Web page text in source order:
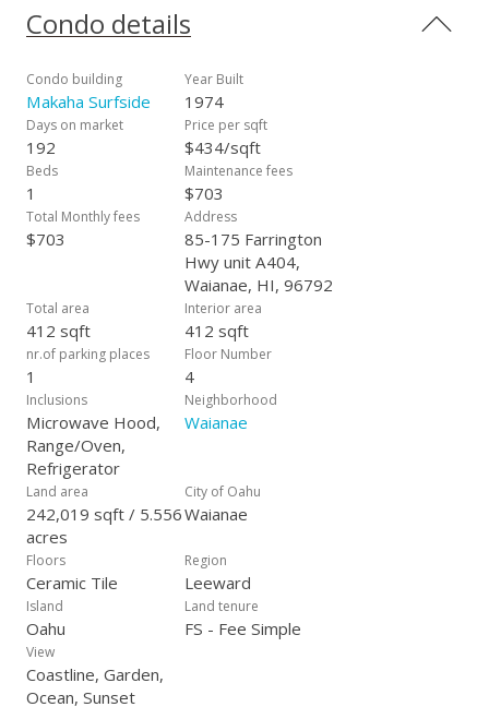
swimming pools, sauna, BBQ area, 24-hour security,
community meeting room, on-site laundry, and a
available- USDA, FHA, VA, and Conventional loans are
welcome. Don’t miss this opportunity to own a slice of
paradise on O‘ahu’s beautiful West Coast. Schedule your
private showing today!
Condo details
Condo building
Makaha Surfside
Year Built
1974
Days on market
192
Price per sqft
$434/sqft
Beds
1
Maintenance fees
$703
Total Monthly fees
$703
Address
85-175 Farrington
Hwy unit A404,
Waianae, HI, 96792
Total area
412 sqft
Interior area
412 sqft
nr.of parking places
1
Floor Number
4
Inclusions
Microwave Hood,
Range/Oven,
Refrigerator
Neighborhood
Waianae
Land area
242,019 sqft / 5.556
acres
City of Oahu
Waianae
Floors
Ceramic Tile
Region
Leeward
Island
Oahu
Land tenure
FS - Fee Simple
View
Coastline, Garden,
Ocean, Sunset